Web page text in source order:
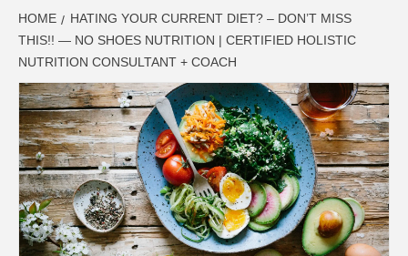
HOME
HATING YOUR CURRENT DIET? – DON’T MISS
THIS!! — NO SHOES NUTRITION | CERTIFIED HOLISTIC
NUTRITION CONSULTANT + COACH